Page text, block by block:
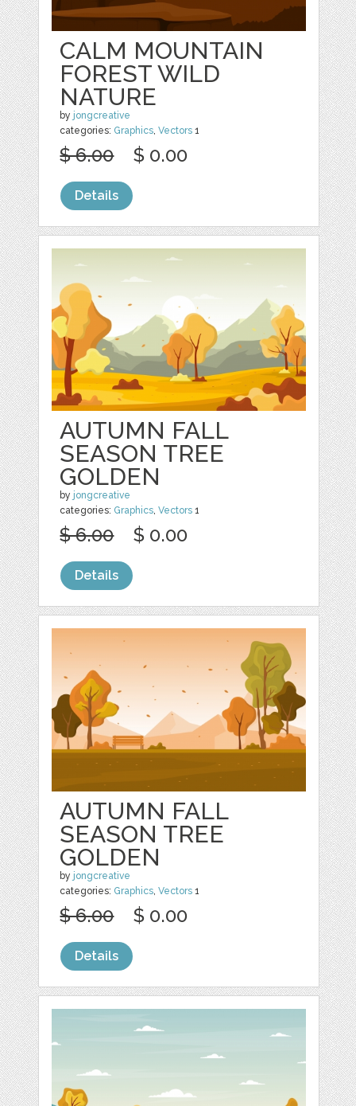
CALM MOUNTAIN
FOREST WILD
NATURE
by jongcreative
categories: Graphics ,Vectors 1
$ 6.00 $ 0.00
Details
AUTUMN FALL
SEASON TREE
GOLDEN
by jongcreative
categories: Graphics,Vectors 1
$ 6.00 $ 0.00
Details
AUTUMN FALL
SEASON TREE
GOLDEN
by jongcreative
categories: Graphics,Vectors 1
$ 6.00 $ 0.00
Details